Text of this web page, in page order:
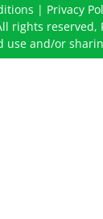
| Privacy
rights reserved,
use and/or